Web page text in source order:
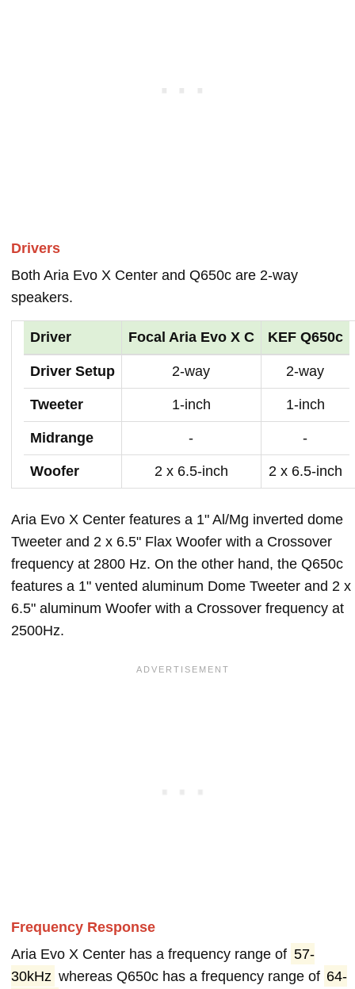
Drivers
Both Aria Evo X Center and Q650c are 2-way
speakers.
Driver Focal Aria Evo X C KEF Q650c
Driver Setup 2-way 2-way
Tweeter 1-inch 1-inch
Midrange - -
Woofer 2 x 6.5-inch 2 x 6.5-inch
Aria Evo X Center features a 1" Al/Mg inverted dome
Tweeter and 2 x 6.5" Flax Woofer with a Crossover
frequency at 2800 Hz. On the other hand, the Q650c
features a 1" vented aluminum Dome Tweeter and 2 x
6.5" aluminum Woofer with a Crossover frequency at
2500Hz.
Frequency Response
Aria Evo X Center has a frequency range of 57-
30kHz whereas Q650c has a frequency range of 64-